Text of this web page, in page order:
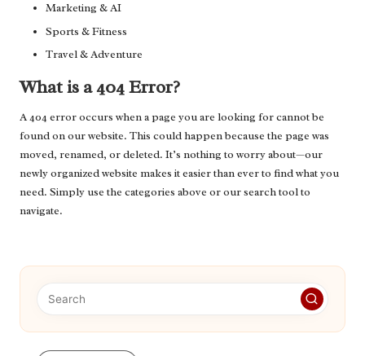
Marketing & AI
Sports & Fitness
Travel & Adventure
What is a 404 Error?
A 404 error occurs when a page you are looking for cannot be
found on our website. This could happen because the page was
moved, renamed, or deleted. It’s nothing to worry about—our
newly organized website makes it easier than ever to find what you
need. Simply use the categories above or our search tool to
navigate.